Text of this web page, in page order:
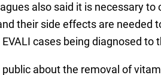
also said it is necessary
their side effects are needed
cases being diagnosed to
about the removal of